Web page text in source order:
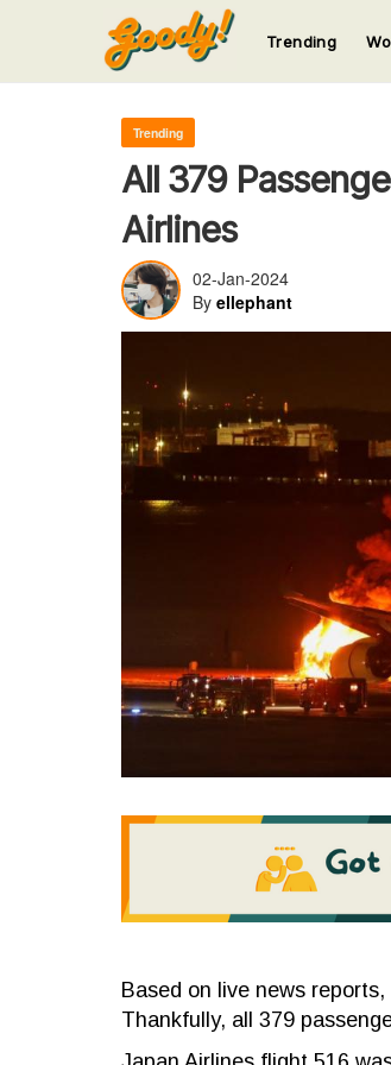
123
Trending
Trending
All 379
Airlines
02-Jan-2024
By ellephant
Based on live news
Thankfully, all 379